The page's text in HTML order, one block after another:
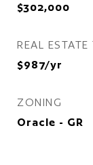
$302,000
REAL ESTATE
$987/yr
ZONING
Oracle - GR